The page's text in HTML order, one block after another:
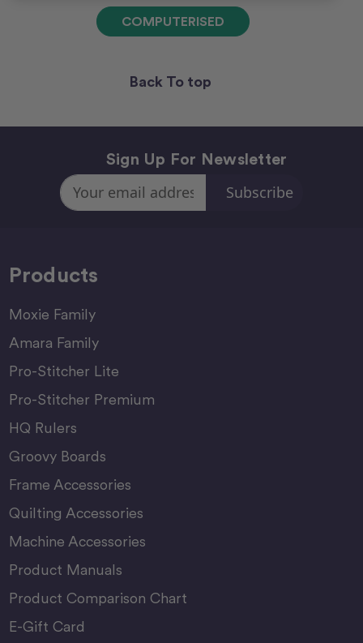
COMPUTERISED
Back To top
Sign Up For Newsletter
Email
Address
Products
Moxie Family
Amara Family
Pro-Stitcher Lite
Pro-Stitcher Premium
HQ Rulers
Groovy Boards
Frame Accessories
Quilting Accessories
Machine Accessories
Product Manuals
Product Comparison Chart
E-Gift Card